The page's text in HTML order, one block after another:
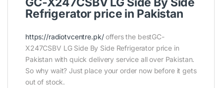
Refrigerator price in Pakistan
https://radiotvcentre.pk/offers the bestGC-
X247CSBV LG Side By Side Refrigerator price in
Pakistan with quick delivery service all over Pakistan.
So why wait? Just place your order now before it gets
out of stock.